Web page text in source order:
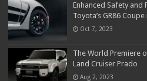
Enhanced Safety
Toyota’s GR86
Oct 7, 2023
The World Premiere
Land Cruiser Prado
Aug 2, 2023